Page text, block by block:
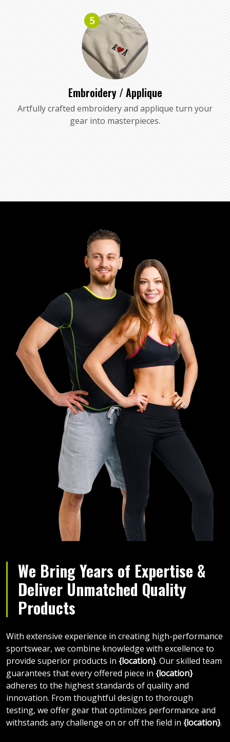
5
Embroidery / Applique
Artfully crafted embroidery and applique turn your
gear into masterpieces.
We Bring Years of Expertise &
Deliver Unmatched Quality
Products
With extensive experience in creating high-performance
sportswear, we combine knowledge with excellence to
provide superior products in {location}. Our skilled team
guarantees that every offered piece in {location}
adheres to the highest standards of quality and
innovation. From thoughtful design to thorough
testing, we offer gear that optimizes performance and
withstands any challenge on or off the field in {location}.